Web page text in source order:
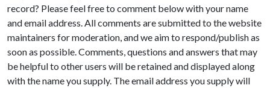
record? Please feel free to comment below with your name
and email address. All comments are submitted to the website
maintainers for moderation, and we aim to respond/publish as
soon as possible. Comments, questions and answers that may
be helpful to other users will be retained and displayed along
with the name you supply. The email address you supply will